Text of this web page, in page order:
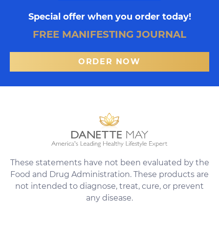
Special offer when you order today!
FREE MANIFESTING JOURNAL
ORDER NOW
These statements have not been evaluated by the
Food and Drug Administration. These products are
not intended to diagnose, treat, cure, or prevent
any disease.